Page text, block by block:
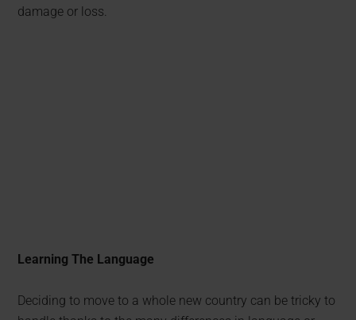
damage or loss.
Learning The Language
Deciding to move to a whole new country can be tricky to